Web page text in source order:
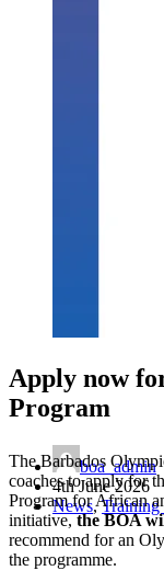
Apply now
Program
boa_admin
4th June 2026
News,Training
The Barbados
coaches to apply for
Program for African
initiative,the BOA
recommend for an
the programme.